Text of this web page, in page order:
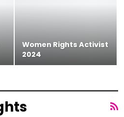
Women Rights Activist
2024